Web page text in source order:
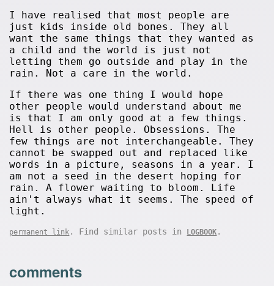
I have realised that most people are
just kids inside old bones. They all
want the same things that they wanted as
a child and the world is just not
letting them go outside and play in the
rain. Not a care in the world.
If there was one thing I would hope
other people would understand about me
is that I am only good at a few things.
Hell is other people. Obsessions. The
few things are not interchangeable. They
cannot be swapped out and replaced like
words in a picture, seasons in a year. I
am not a seed in the desert hoping for
rain. A flower waiting to bloom. Life
ain't always what it seems. The speed of
light.
permanent link . Find similar posts in LOGBOOK .
comments